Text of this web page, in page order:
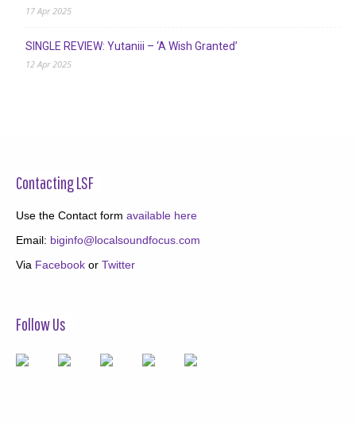
17 Apr 2025
SINGLE REVIEW: Yutaniii – ‘A Wish Granted’
12 Apr 2025
Contacting LSF
Use the Contact form available here
Email: biginfo@localsoundfocus.com
Via Facebook or Twitter
Follow Us